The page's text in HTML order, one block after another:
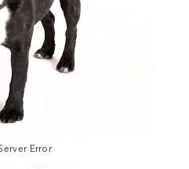
Error